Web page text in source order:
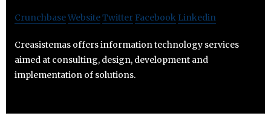
CrunchbaseWebsiteTwitter Facebook Linkedin
Creasistemas offers information technology services
aimed at consulting, design, development and
implementation of solutions.